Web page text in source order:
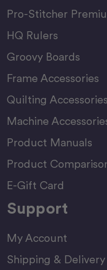
Pro-Stitcher
HQ Rulers
Groovy Boards
Frame Accessories
Quilting Accessories
Machine
Product Manuals
Product
E-Gift Card
Support
My Account
Shipping & Delivery